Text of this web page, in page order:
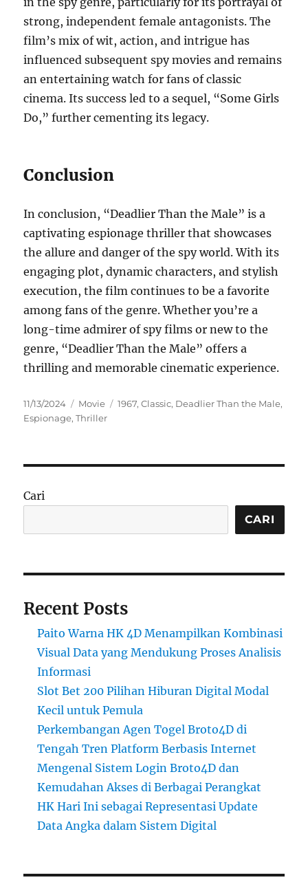
strong, independent female antagonists. The
film’s mix of wit, action, and intrigue has
influenced subsequent spy movies and remains
an entertaining watch for fans of classic
cinema. Its success led to a sequel, “Some Girls
Do,” further cementing its legacy.
Conclusion
In conclusion, “Deadlier Than the Male” is a
captivating espionage thriller that showcases
the allure and danger of the spy world. With its
engaging plot, dynamic characters, and stylish
execution, the film continues to be a favorite
among fans of the genre. Whether you’re a
long-time admirer of spy films or new to the
genre, “Deadlier Than the Male” offers a
thrilling and memorable cinematic experience.
Posted
on
11/13/2024 Categories
Movie Tags
1967,Classic, Deadlier Than the Male,
Espionage,Thriller
Cari
CARI
Recent Posts
Paito Warna HK 4D Menampilkan Kombinasi
Visual Data yang Mendukung Proses Analisis
Informasi
Slot Bet 200 Pilihan Hiburan Digital Modal
Kecil untuk Pemula
Perkembangan Agen Togel Broto4D di
Tengah Tren Platform Berbasis Internet
Mengenal Sistem Login Broto4D dan
Kemudahan Akses di Berbagai Perangkat
HK Hari Ini sebagai Representasi Update
Data Angka dalam Sistem Digital